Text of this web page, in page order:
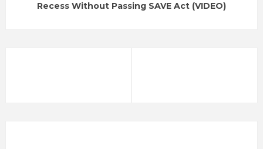
Recess Without Passing SAVE Act (VIDEO)